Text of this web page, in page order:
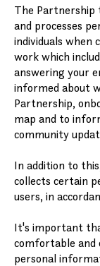
The
and processes
individuals when
work which
answering your
informed about
Partnership,
map and to
community
In addition to
collects certain
users, in
It's important
comfortable
personal